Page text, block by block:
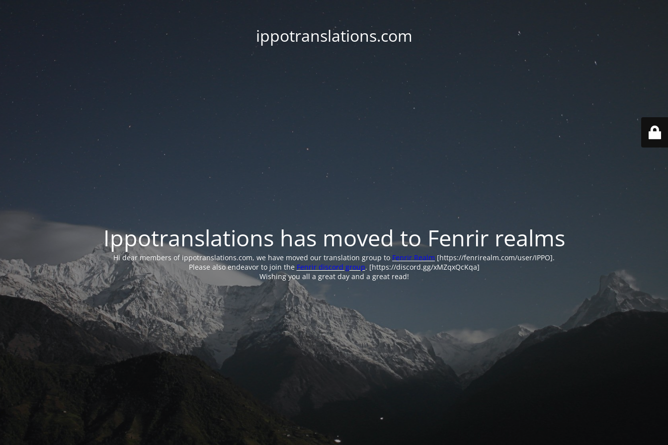
ippotranslations.com
Ippotranslations has moved to Fenrir realms
Hi dear members of ippotranslations.com, we have moved our translation group to Fenrir Realm [https://fenrirealm.com/user/IPPO].
Please also endeavor to join the Fenrir discord group. [https://discord.gg/xMZqxQcKqa]
Wishing you all a great day and a great read!